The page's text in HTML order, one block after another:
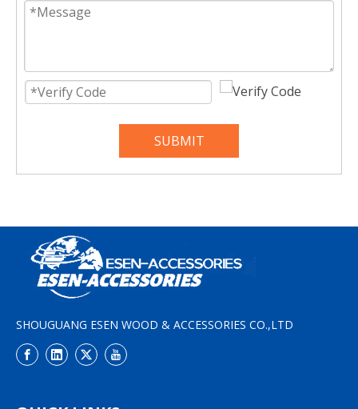
SUBMIT
SHOUGUANG ESEN WOOD & ACCESSORIES CO.,LTD